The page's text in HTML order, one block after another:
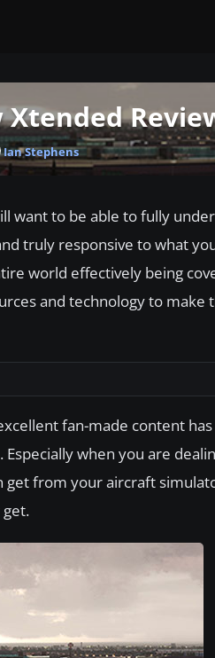
Ian Stephens
want to be able to fully
truly responsive to what
world effectively being
and technology to make
fan-made content
when you are
from your aircraft